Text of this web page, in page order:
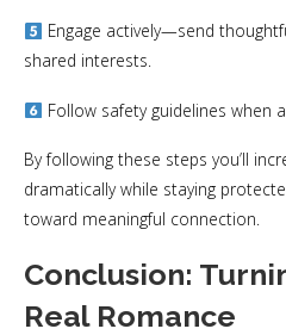
Engage actively—send
shared interests.
Follow safety guidelines when
By following these steps you’ll
dramatically while staying
toward meaningful connection.
Conclusion:
Real Romance